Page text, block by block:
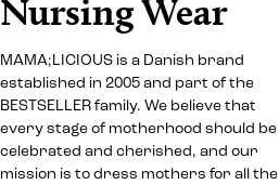
Nursing Wear
MAMA;LICIOUS is a Danish brand
established in 2005 and part of the
BESTSELLER family. We believe that
every stage of motherhood should be
celebrated and cherished, and our
mission is to dress mothers for all the